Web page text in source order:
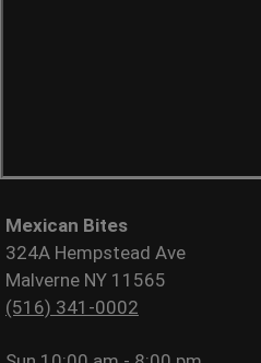
Mexican Bites
324A Hempstead Ave
Malverne NY 11565
(516) 341-0002